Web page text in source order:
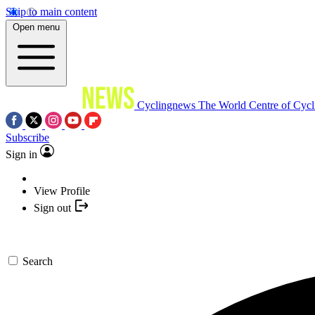
Skip to main content
Open menu
Cyclingnews The World Centre of
Subscribe
Sign in
View Profile
Sign out
Search